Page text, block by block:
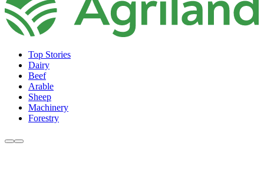
Top Stories
Dairy
Beef
Arable
Sheep
Machinery
Forestry